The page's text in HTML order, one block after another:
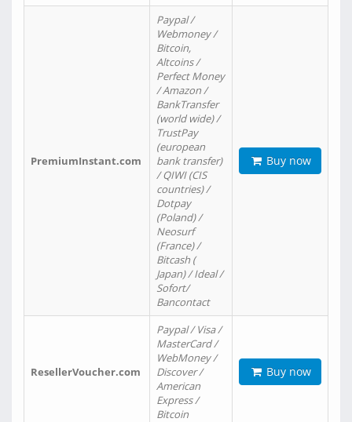
PremiumInstant.com
Paypal /
Webmoney /
Bitcoin,
Altcoins /
Perfect Money
/ Amazon /
BankTransfer
(world wide) /
TrustPay
(european
bank transfer)
/ QIWI (CIS
countries) /
Dotpay
(Poland) /
Neosurf
(France) /
Bitcash (
Japan) / Ideal /
Sofort/
Bancontact
Buy now
ResellerVoucher.com
Paypal / Visa /
MasterCard /
WebMoney /
Discover /
American
Express /
Bitcoin
Buy now